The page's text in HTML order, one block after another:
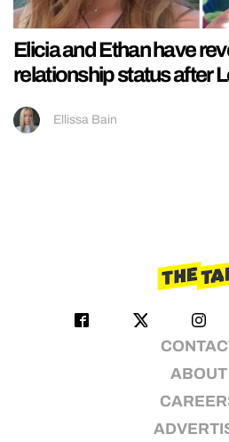
Elicia and Ethan have
relationship status after
Ellissa Bain
ABOUT